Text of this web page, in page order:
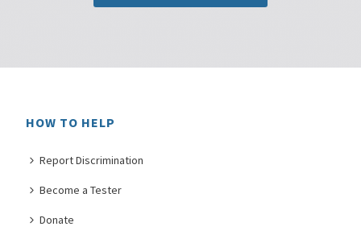
HOW TO HELP
Report Discrimination
Become a Tester
Donate